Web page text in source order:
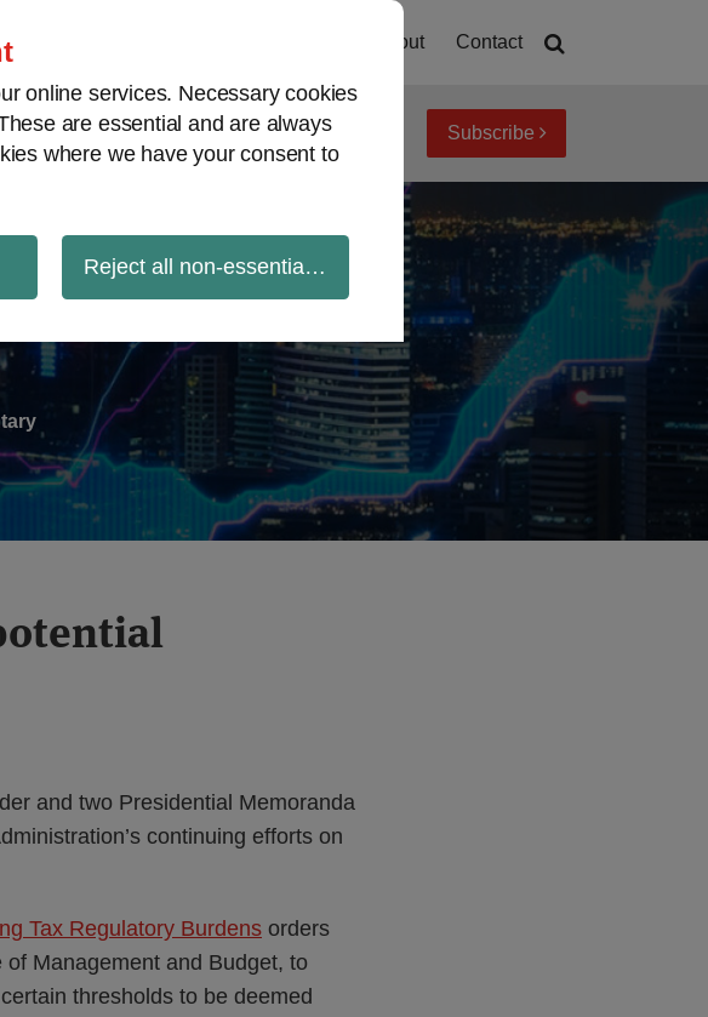
online services. Necessary cookies
are essential and are always
where we have your consent to
Reject all non-essential cookies
About Contact
View topics Archives Subscribe
and two Presidential Memoranda
continuing efforts on
Tax Regulatory Burdens orders
Management and Budget, to
thresholds to be deemed